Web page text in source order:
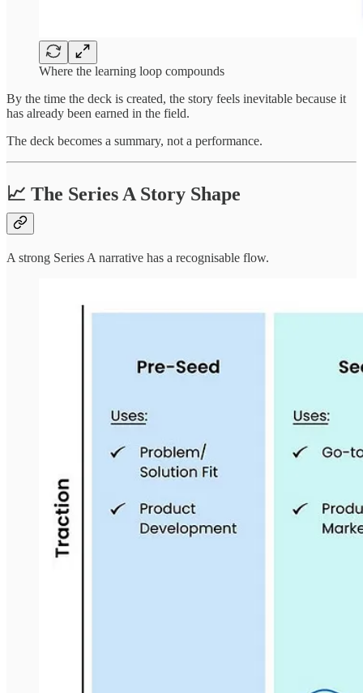
Where the learning loop compounds
By the time the deck is created, the story feels inevitable because it
has already been earned in the field.
The deck becomes a summary, not a performance.
📈 The Series A Story Shape
A strong Series A narrative has a recognisable flow.